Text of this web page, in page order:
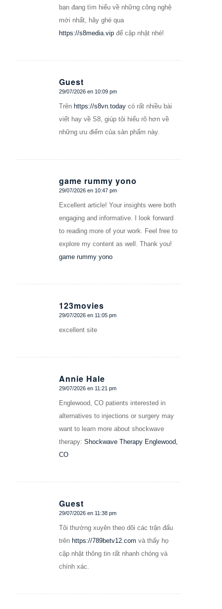
bạn đang tìm hiểu về những công nghệ
mới nhất, hãy ghé qua
https://s8media.vipđể cập nhật nhé!
Guest
Dice:
29/07/2026 en 10:09 pm
Trên https://s8vn.todaycó rất nhiều bài
viết hay về S8, giúp tôi hiểu rõ hơn về
những ưu điểm của sản phẩm này.
game rummy yono
Dice:
29/07/2026 en 10:47 pm
Excellent article! Your insights were both
engaging and informative. I look forward
to reading more of your work. Feel free to
explore my content as well. Thank you!
game rummy yono
123movies
Dice:
29/07/2026 en 11:05 pm
excellent site
Annie Hale
Dice:
29/07/2026 en 11:21 pm
Englewood, CO patients interested in
alternatives to injections or surgery may
want to learn more about shockwave
therapy: Shockwave Therapy Englewood,
CO
Guest
Dice:
29/07/2026 en 11:38 pm
Tôi thường xuyên theo dõi các trận đấu
trên https://789betv12.com và thấy họ
cập nhật thông tin rất nhanh chóng và
chính xác.